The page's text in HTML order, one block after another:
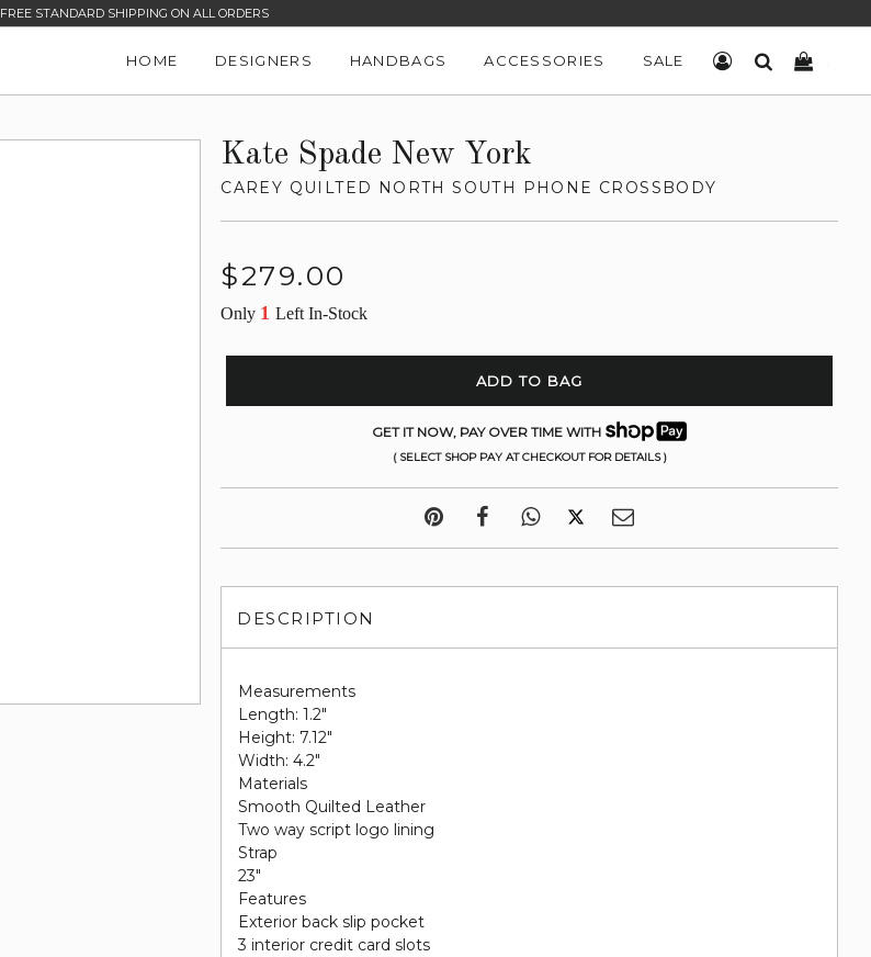
FREE STANDARD SHIPPING ON ALL ORDERS
HOME DESIGNERS HANDBAGS ACCESSORIES SALE LOG INSEARCH
Kate Spade New York
CAREY QUILTED NORTH SOUTH PHONE CROSSBODY
Regular
$279.00
Only 1Left In-Stock
ADD TO BAG
GET IT NOW, PAY OVER TIME WITH
( SELECT SHOP PAY AT CHECKOUT FOR DETAILS )
DESCRIPTION
Measurements
Length: 1.2"
Height: 7.12"
Width: 4.2"
Materials
Smooth Quilted Leather
Two way script logo lining
Strap
23"
Features
Exterior back slip pocket
3 interior credit card slots